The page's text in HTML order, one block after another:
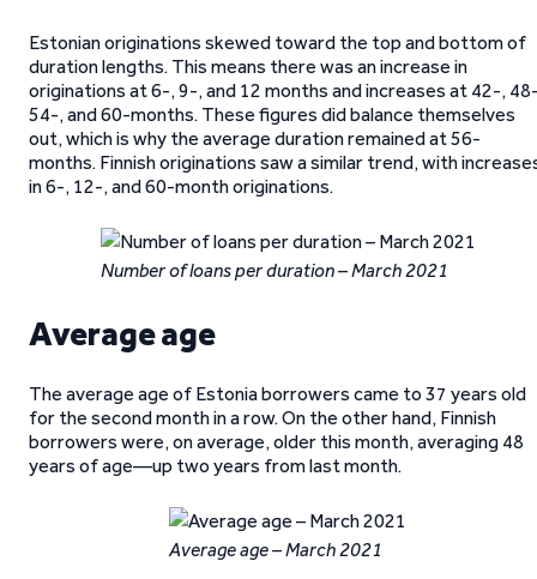
Estonian originations skewed toward the top and bottom of
duration lengths. This means there was an increase in
originations at 6-, 9-, and 12 months and increases at 42-,
54-, and 60-months. These figures did balance themselves
out, which is why the average duration remained at 56-
months. Finnish originations saw a similar trend, with
in 6-, 12-, and 60-month originations.
Number of loans per duration – March 2021
Average age
The average age of Estonia borrowers came to 37 years old
for the second month in a row. On the other hand, Finnish
borrowers were, on average, older this month, averaging 48
years of age—up two years from last month.
Average age – March 2021